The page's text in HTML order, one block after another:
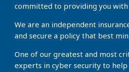
committed to providing you
We are an independent
and secure a policy that best
One of our greatest and most
experts in cyber security to help